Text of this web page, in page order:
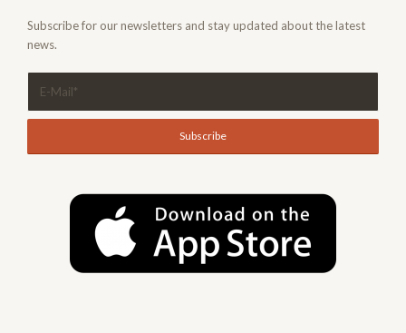
Subscribe for our newsletters and stay updated about the latest
news.